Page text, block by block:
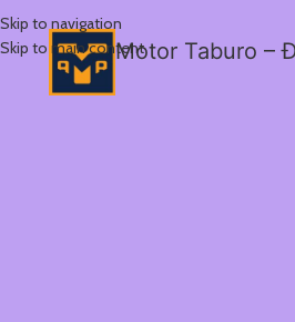
Skip to navigation
Skip to main contentMotor Taburo –